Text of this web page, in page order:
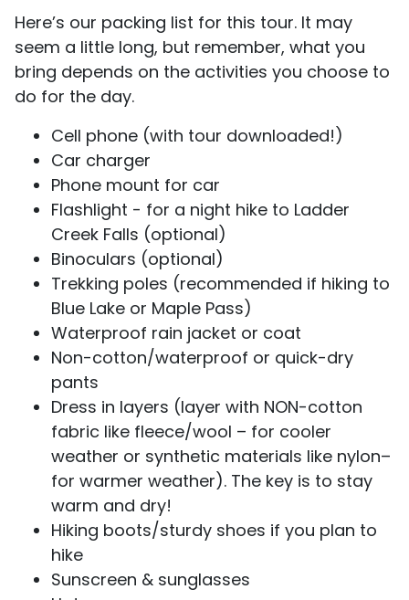
​​Here’s our packing list for this tour. It may
seem a little long, but remember, what you
bring depends on the activities you choose to
do for the day.
Cell phone (with tour downloaded!)
Car charger
Phone mount for car
Flashlight - for a night hike to Ladder
Creek Falls (optional)
Binoculars (optional)
Trekking poles (recommended if hiking to
Blue Lake or Maple Pass)
Waterproof rain jacket or coat
Non-cotton/waterproof or quick-dry
pants
Dress in layers (layer with NON-cotton
fabric like fleece/wool – for cooler
weather or synthetic materials like nylon–
for warmer weather). The key is to stay
warm and dry!
Hiking boots/sturdy shoes if you plan to
hike
Sunscreen & sunglasses